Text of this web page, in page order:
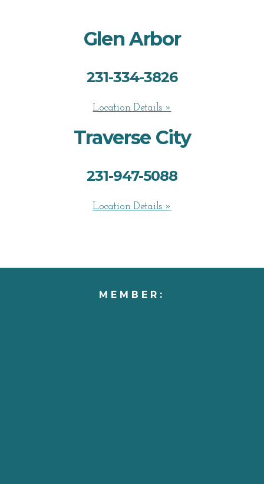
Glen Arbor
231-334-3826
Location Details »
Traverse City
231-947-5088
Location Details »
MEMBER: